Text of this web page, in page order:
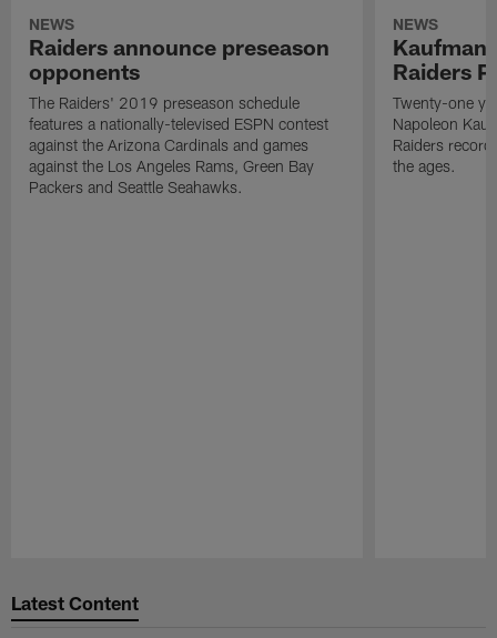
NEWS
Raiders announce preseason
opponents
The Raiders' 2019 preseason schedule
features a nationally-televised ESPN contest
against the Arizona Cardinals and games
against the Los Angeles Rams, Green Bay
Packers and Seattle Seahawks.
NEWS
Kaufman
Raiders
Twenty-one
Napoleon
Raiders
the ages.
Latest Content